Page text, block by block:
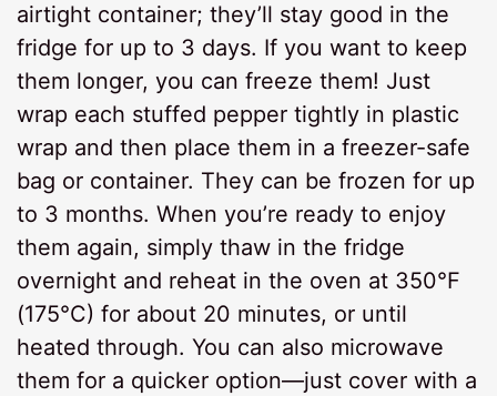
airtight container; they’ll stay good in the
fridge for up to 3 days. If you want to keep
them longer, you can freeze them! Just
wrap each stuffed pepper tightly in plastic
wrap and then place them in a freezer-safe
bag or container. They can be frozen for up
to 3 months. When you’re ready to enjoy
them again, simply thaw in the fridge
overnight and reheat in the oven at 350°F
(175°C) for about 20 minutes, or until
heated through. You can also microwave
them for a quicker option—just cover with a